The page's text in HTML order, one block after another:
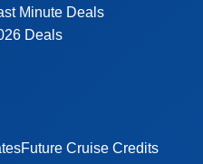
Minute Deals
Deals
Future Cruise Credits